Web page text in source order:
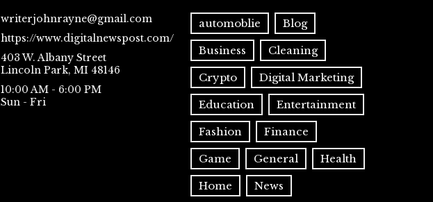
writerjohnrayne@gmail.com
https://www.digitalnewspost.com/
403 W. Albany Street
Lincoln Park, MI 48146
10:00 AM - 6:00 PM
Sun - Fri
automoblie Blog
Business Cleaning
Crypto Digital Marketing
Education Entertainment
Fashion Finance
Game General Health
Home News